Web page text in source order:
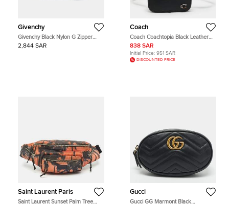
Givenchy
Givenchy Black Nylon G Zipper
Trek Belt Bag
2,844 SAR
Coach
Coach Coachtopia Black Leather
Convertible Belt Bag
838 SAR
Initial Price: 951 SAR
DISCOUNTED PRICE
Saint Laurent Paris
Saint Laurent Sunset Palm Tree
Gucci
Gucci GG Marmont Black